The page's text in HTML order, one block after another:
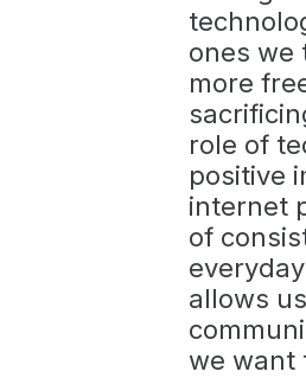
ones we
more
role of
positive
internet
of
allows
we want